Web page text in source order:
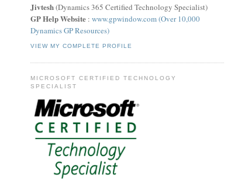
Jivtesh(Dynamics 365 Certified Technology Specialist)
GP Help Website: www.gpwindow.com (Over 10,000
Dynamics GP Resources)
VIEW MY COMPLETE PROFILE
MICROSOFT CERTIFIED TECHNOLOGY
SPECIALIST